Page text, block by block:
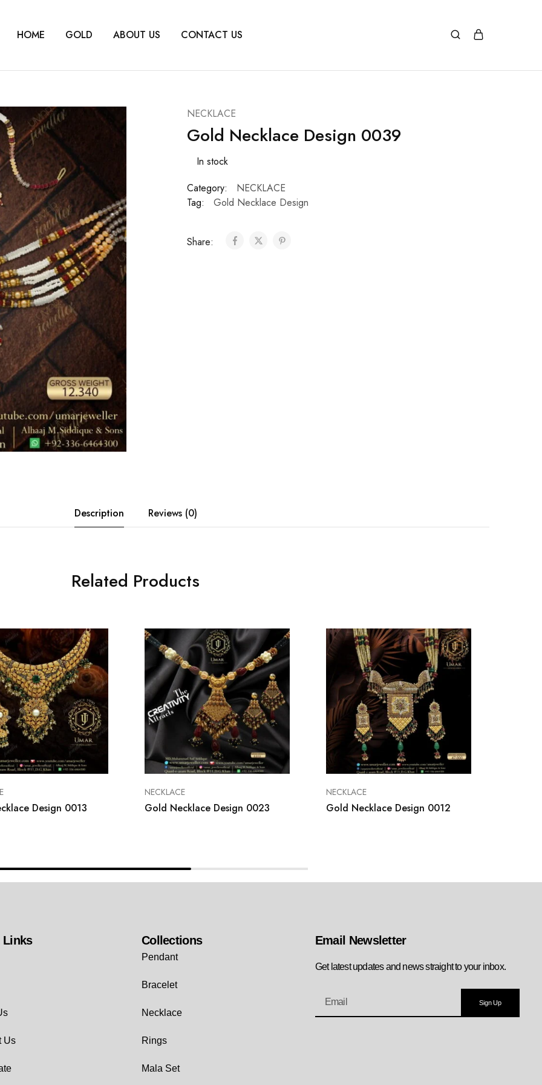
HOME GOLD ABOUT US CONTACT US
NECKLACE
Gold Necklace Design 0039
In stock
Category:
NECKLACE
Tag:
Gold Necklace Design
Share:
Description Reviews (0)
Related Products
Design 0013
NECKLACE
Gold Necklace Design 0023
NECKLACE
Gold Necklace Design 0012
Links
Us
Collections
Pendant
Bracelet
Necklace
Rings
Mala Set
Email Newsletter
Get latest updates and news straight to your inbox.
Sign Up